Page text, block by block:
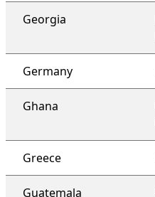
Georgia
Germany
Ghana
Greece
Guatemala